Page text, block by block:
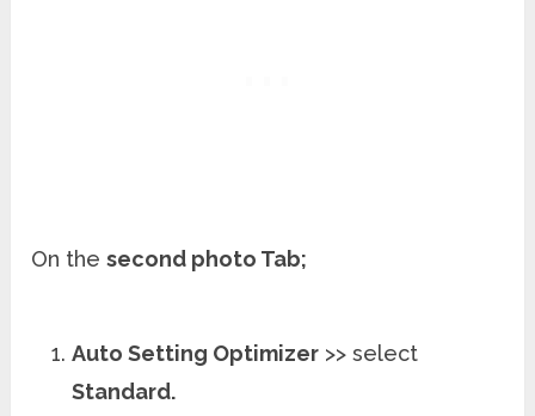
On thesecond photo Tab;
Auto Setting Optimizer >> select
Standard.